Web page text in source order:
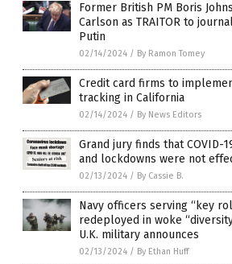
Former British PM Boris
Carlson as TRAITOR to
Putin
02/14/2024 / By Ramon Tomey
Credit card firms to
tracking in California
02/14/2024 / By News Editors
Grand jury finds that COVID-
and lockdowns were not
02/13/2024 / By Cassie B.
Navy officers serving “key
redeployed in woke
U.K. military announces
02/13/2024 / By Ethan Huff